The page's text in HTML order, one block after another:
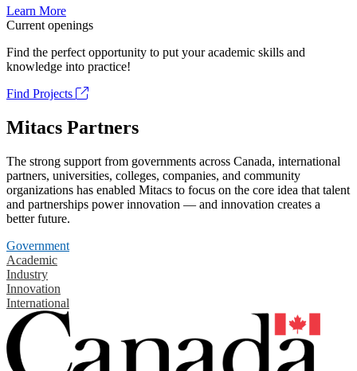
Learn More
Current openings
Find the perfect opportunity to put your academic skills and
knowledge into practice!
Find Projects
Mitacs Partners
The strong support from governments across Canada, international
partners, universities, colleges, companies, and community
organizations has enabled Mitacs to focus on the core idea that talent
and partnerships power innovation — and innovation creates a
better future.
Government
Academic
Industry
Innovation
International